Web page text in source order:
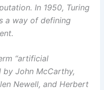
In 1950, Turing
a way of defining
“artificial
by John McCarthy,
Newell, and Herbert